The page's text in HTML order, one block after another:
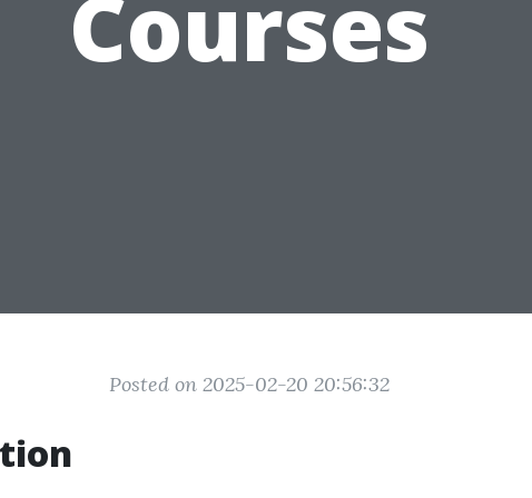
Courses
Posted on 2025-02-20 20:56:32